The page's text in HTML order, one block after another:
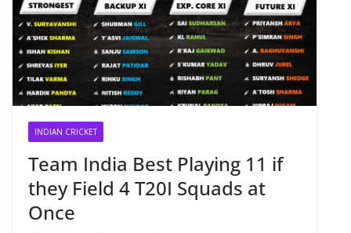
INDIAN CRICKET
Team India Best Playing 11 if
they Field 4 T20I Squads at
Once